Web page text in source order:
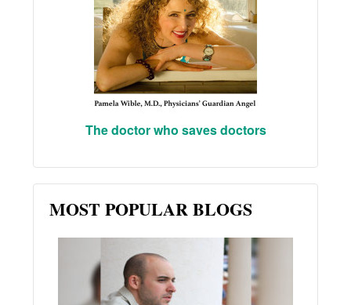
The doctor who saves doctors
MOST POPULAR BLOGS